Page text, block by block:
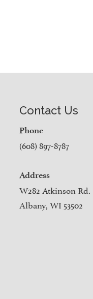
Contact Us
Phone
(608) 897-8787
Address
W282 Atkinson Rd.
Albany, WI 53502